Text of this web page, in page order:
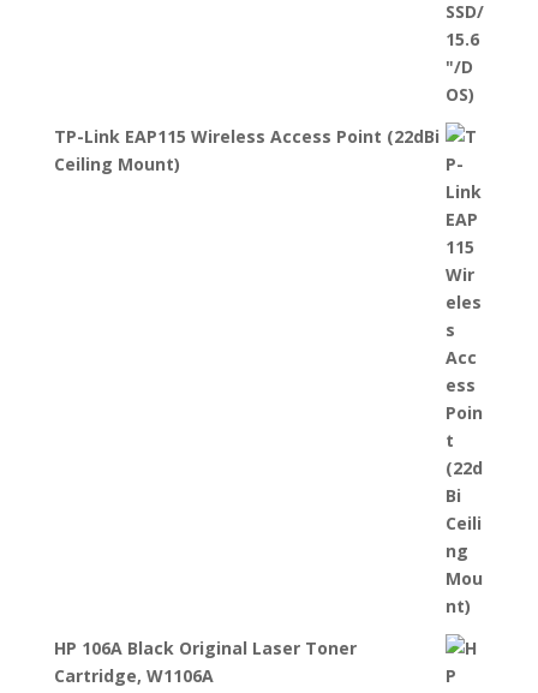
TP-Link EAP115 Wireless Access Point (22dBi
Ceiling Mount)
HP 106A Black Original Laser Toner
Cartridge, W1106A